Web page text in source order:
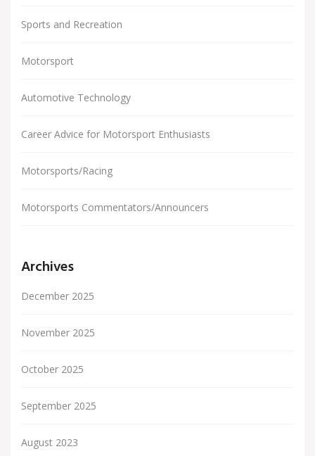
Sports and Recreation
Motorsport
Automotive Technology
Career Advice for Motorsport Enthusiasts
Motorsports/Racing
Motorsports Commentators/Announcers
Archives
December 2025
November 2025
October 2025
September 2025
August 2023